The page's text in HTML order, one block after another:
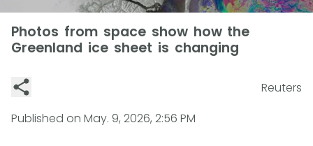
Photos from space show how the
Greenland ice sheet is changing
Reuters
Published on May. 9, 2026, 2:56 PM